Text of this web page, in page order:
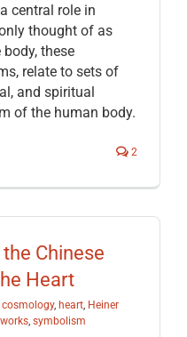
central role in
thought of as
these
relate to sets of
and spiritual
of the human body.
2
Chinese
Heart
cosmology, heart, Heiner
, symbolism